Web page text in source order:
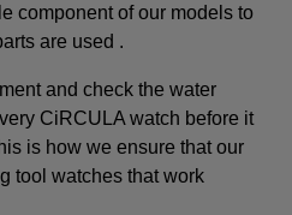
component of our models to
are used .
and check the water
CiRCULA watch before it
is how we ensure that our
tool watches that work